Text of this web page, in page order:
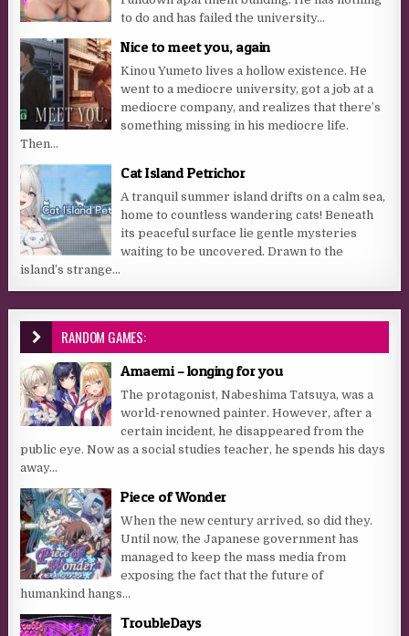
to do and has failed the university...
Nice to meet you, again
Kinou Yumeto lives a hollow existence. He
went to a mediocre university, got a job at a
mediocre company, and realizes that there’s
something missing in his mediocre life.
Then...
Cat Island Petrichor
A tranquil summer island drifts on a calm sea,
home to countless wandering cats! Beneath
its peaceful surface lie gentle mysteries
waiting to be uncovered. Drawn to the
island’s strange...
RANDOM GAMES:
Amaemi – longing for you
The protagonist, Nabeshima Tatsuya, was a
world-renowned painter. However, after a
certain incident, he disappeared from the
public eye. Now as a social studies teacher, he spends his days
away...
Piece of Wonder
When the new century arrived, so did they.
Until now, the Japanese government has
managed to keep the mass media from
exposing the fact that the future of
humankind hangs...
TroubleDays